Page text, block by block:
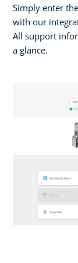
Simply enter
with our
All support
a glance.